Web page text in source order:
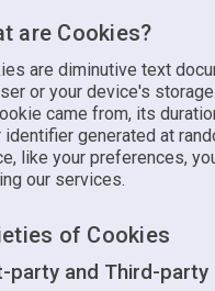
are Cookies?
are diminutive text
or your device's
came from, its
identifier generated at
like your preferences,
our services.
of Cookies
party and Third-party